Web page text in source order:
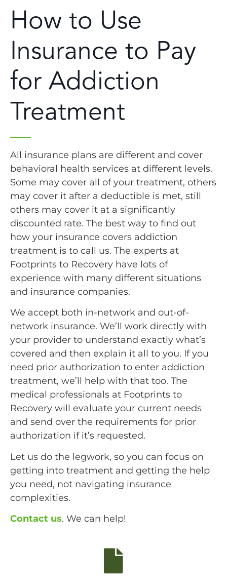
How to Use
Insurance to Pay
for Addiction
Treatment
All insurance plans are different and cover
behavioral health services at different levels.
Some may cover all of your treatment, others
may cover it after a deductible is met, still
others may cover it at a significantly
discounted rate. The best way to find out
how your insurance covers addiction
treatment is to call us. The experts at
Footprints to Recovery have lots of
experience with many different situations
and insurance companies.
We accept both in-network and out-of-
network insurance. We’ll work directly with
your provider to understand exactly what’s
covered and then explain it all to you. If you
need prior authorization to enter addiction
treatment, we’ll help with that too. The
medical professionals at Footprints to
Recovery will evaluate your current needs
and send over the requirements for prior
authorization if it’s requested.
Let us do the legwork, so you can focus on
getting into treatment and getting the help
you need, not navigating insurance
complexities.
Contact us. We can help!